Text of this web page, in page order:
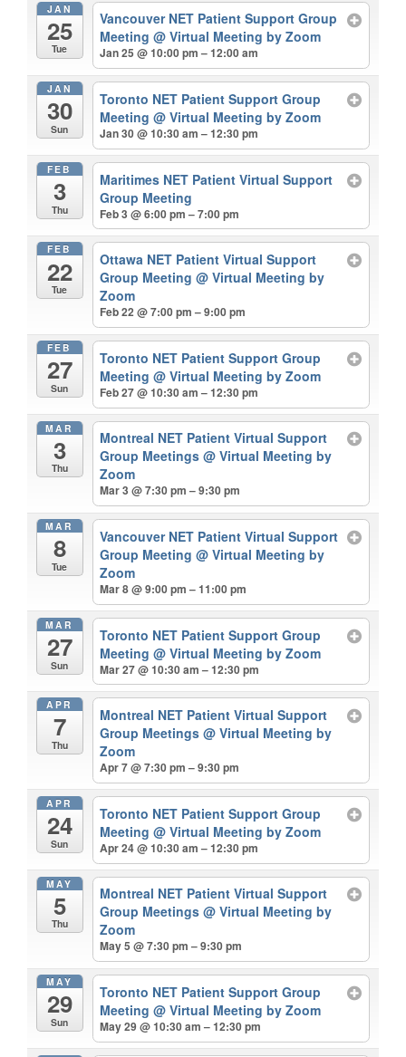
JAN
25
Tue
Vancouver NET Patient Support Group
Meeting@ Virtual Meeting by Zoom
Jan 25 @ 10:00 pm – 12:00 am
JAN
30
Sun
Toronto NET Patient Support Group
Meeting@ Virtual Meeting by Zoom
Jan 30 @ 10:30 am – 12:30 pm
FEB
3
Thu
Maritimes NET Patient Virtual Support
Group Meeting
Feb 3 @ 6:00 pm – 7:00 pm
FEB
22
Tue
Ottawa NET Patient Virtual Support
Group Meeting@ Virtual Meeting by
Zoom
Feb 22 @ 7:00 pm – 9:00 pm
FEB
27
Sun
Toronto NET Patient Support Group
Meeting@ Virtual Meeting by Zoom
Feb 27 @ 10:30 am – 12:30 pm
MAR
3
Thu
Montreal NET Patient Virtual Support
Group Meetings@ Virtual Meeting by
Zoom
Mar 3 @ 7:30 pm – 9:30 pm
MAR
8
Tue
Vancouver NET Patient Virtual Support
Group Meeting@ Virtual Meeting by
Zoom
Mar 8 @ 9:00 pm – 11:00 pm
MAR
27
Sun
Toronto NET Patient Support Group
Meeting@ Virtual Meeting by Zoom
Mar 27 @ 10:30 am – 12:30 pm
APR
7
Thu
Montreal NET Patient Virtual Support
Group Meetings@ Virtual Meeting by
Zoom
Apr 7 @ 7:30 pm – 9:30 pm
APR
24
Sun
Toronto NET Patient Support Group
Meeting@ Virtual Meeting by Zoom
Apr 24 @ 10:30 am – 12:30 pm
MAY
5
Thu
Montreal NET Patient Virtual Support
Group Meetings@ Virtual Meeting by
Zoom
May 5 @ 7:30 pm – 9:30 pm
MAY
29
Sun
Toronto NET Patient Support Group
Meeting@ Virtual Meeting by Zoom
May 29 @ 10:30 am – 12:30 pm